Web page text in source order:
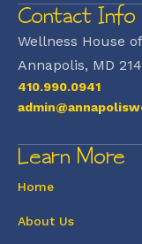
Contact Info
Wellness House
Annapolis, MD
410.990.0941
Learn More
Home
About Us